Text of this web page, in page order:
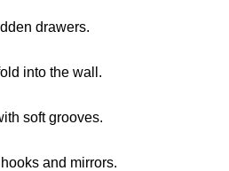
drawers.
into the wall.
soft grooves.
and mirrors.